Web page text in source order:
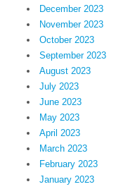
December 2023
November 2023
October 2023
September 2023
August 2023
July 2023
June 2023
May 2023
April 2023
March 2023
February 2023
January 2023